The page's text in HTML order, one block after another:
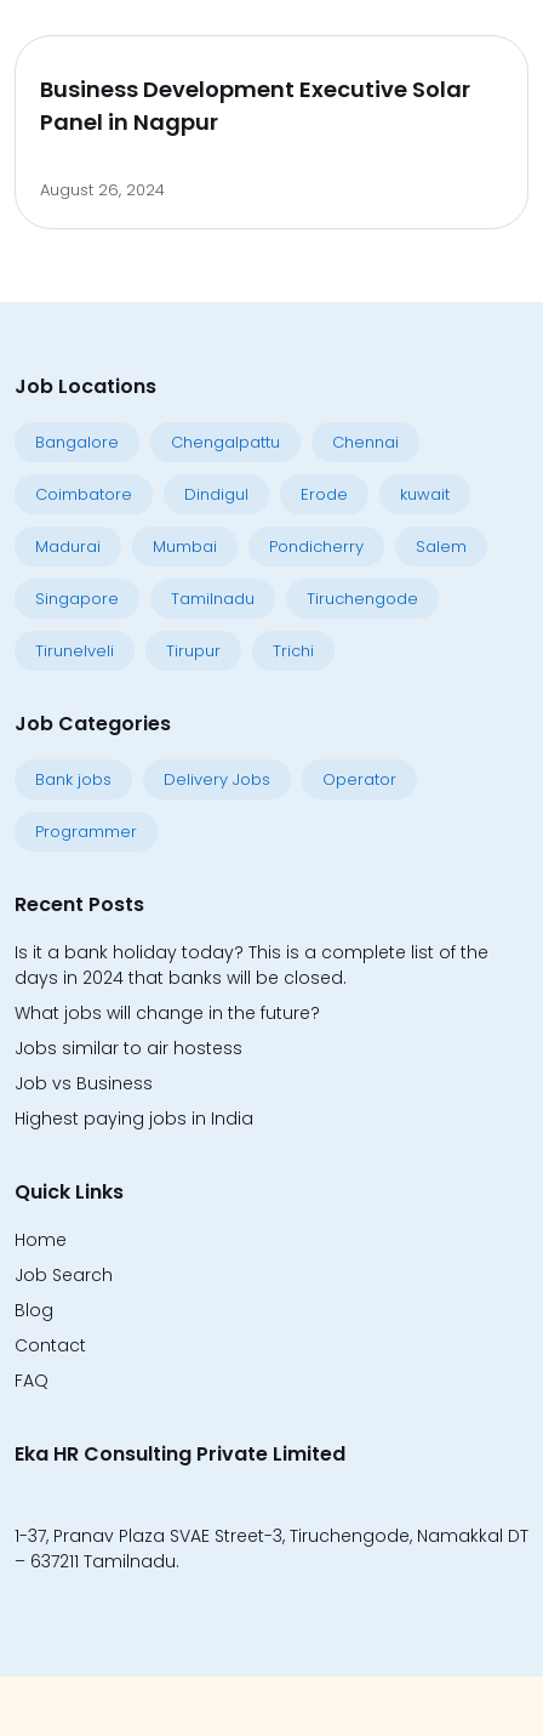
Business Development Executive Solar
Panel in Nagpur
August 26, 2024
Job Locations
Bangalore Chengalpattu Chennai
Coimbatore Dindigul Erode kuwait
Madurai Mumbai Pondicherry Salem
Singapore Tamilnadu Tiruchengode
Tirunelveli Tirupur Trichi
Job Categories
Bank jobs Delivery Jobs Operator
Programmer
Recent Posts
Is it a bank holiday today? This is a complete list of the
days in 2024 that banks will be closed.
What jobs will change in the future?
Jobs similar to air hostess
Job vs Business
Highest paying jobs in India
Quick Links
Home
Job Search
Blog
Contact
FAQ
Eka HR Consulting Private Limited
1-37, Pranav Plaza SVAE Street-3, Tiruchengode, Namakkal DT
– 637211 Tamilnadu.